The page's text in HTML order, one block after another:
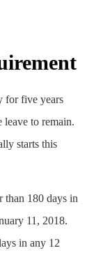
for five years
to remain​.
starts this
than 180 days in
11, 2018.
in any 12